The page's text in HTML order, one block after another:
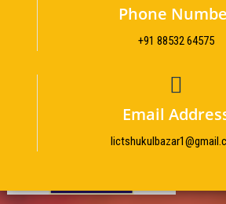
Phone
+91 88532 64575
Email